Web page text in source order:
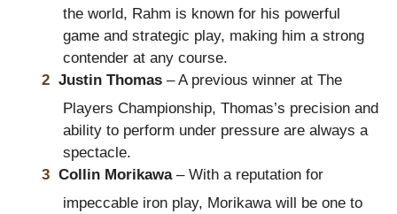
the world, Rahm is known for his powerful
game and strategic play, making him a strong
contender at any course.
Justin Thomas– A previous winner at The
Players Championship, Thomas’s precision and
ability to perform under pressure are always a
spectacle.
Collin Morikawa– With a reputation for
impeccable iron play, Morikawa will be one to